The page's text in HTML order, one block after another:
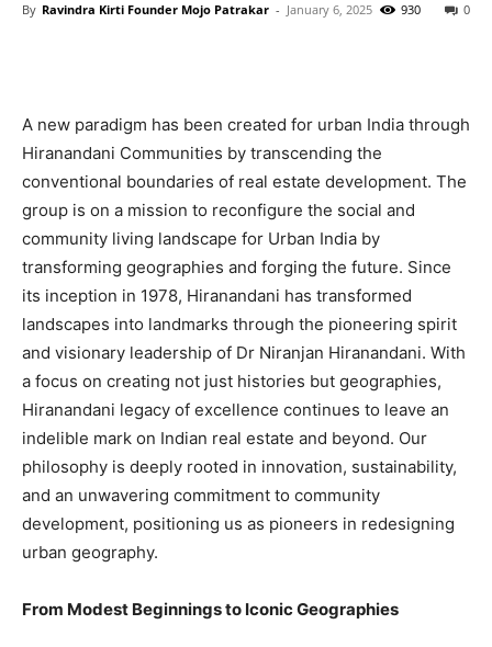
By Ravindra Kirti Founder Mojo Patrakar - January 6, 2025 0
930
A new paradigm has been created for urban India through
Hiranandani Communities by transcending the
conventional boundaries of real estate development. The
group is on a mission to reconfigure the social and
community living landscape for Urban India by
transforming geographies and forging the future. Since
its inception in 1978, Hiranandani has transformed
landscapes into landmarks through the pioneering spirit
and visionary leadership of Dr Niranjan Hiranandani. With
a focus on creating not just histories but geographies,
Hiranandani legacy of excellence continues to leave an
indelible mark on Indian real estate and beyond. Our
philosophy is deeply rooted in innovation, sustainability,
and an unwavering commitment to community
development, positioning us as pioneers in redesigning
urban geography.
From Modest Beginnings to Iconic Geographies